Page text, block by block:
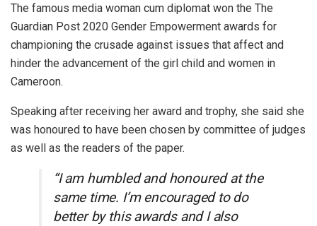
The famous media woman cum diplomat won the The
Guardian Post 2020 Gender Empowerment awards for
championing the crusade against issues that affect and
hinder the advancement of the girl child and women in
Cameroon.
Speaking after receiving her award and trophy, she said she
was honoured to have been chosen by committee of judges
as well as the readers of the paper.
“I am humbled and honoured at the
same time. I’m encouraged to do
better by this awards and I also